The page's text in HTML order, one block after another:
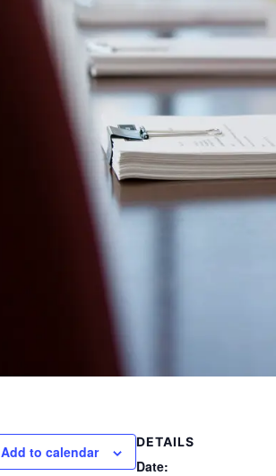
Add to calendar
DETAILS
Date: